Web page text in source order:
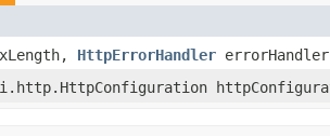
HttpErrorHandler